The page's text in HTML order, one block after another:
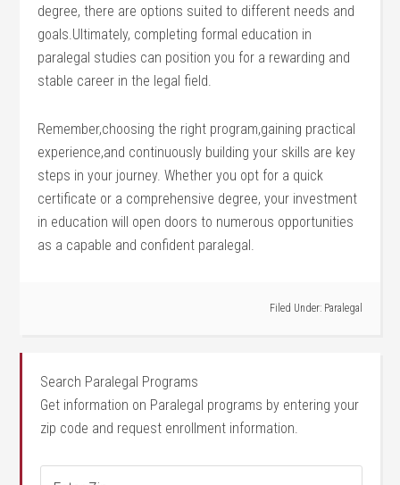
degree,‍ there are options suited ⁣to different needs and
goals.Ultimately, completing formal education in
paralegal studies can​ position you for‍ a rewarding‌ and
stable career in the legal field.
Remember,choosing the right ​program,gaining practical
experience,and continuously building your skills are key
⁢steps in‌ your ⁤journey. Whether you opt for a quick
certificate or‍ a comprehensive​ degree, your‍ investment
in education will open‍ doors‌ to numerous opportunities​
as a capable and confident paralegal.
Filed Under: Paralegal
Search Paralegal Programs
Get information on Paralegal programs by entering your
zip code and request enrollment information.